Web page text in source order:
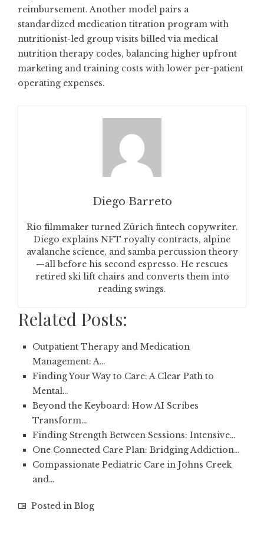
reimbursement. Another model pairs a
standardized medication titration program with
nutritionist-led group visits billed via medical
nutrition therapy codes, balancing higher upfront
marketing and training costs with lower per-patient
operating expenses.
Diego Barreto
Rio filmmaker turned Zürich fintech copywriter.
Diego explains NFT royalty contracts, alpine
avalanche science, and samba percussion theory
—all before his second espresso. He rescues
retired ski lift chairs and converts them into
reading swings.
Related Posts:
Outpatient Therapy and Medication
Management: A…
Finding Your Way to Care: A Clear Path to
Mental…
Beyond the Keyboard: How AI Scribes
Transform…
Finding Strength Between Sessions: Intensive…
One Connected Care Plan: Bridging Addiction…
Compassionate Pediatric Care in Johns Creek
and…
Posted in Blog